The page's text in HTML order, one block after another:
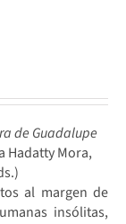
de Guadalupe
Hadatty Mora,
al margen de
insólitas,